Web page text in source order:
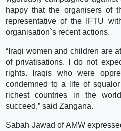
happy that the organisers of
representative of the IFTU
organisation`s recent actions.
“Iraqi women and children are
of privatisations. I do not
rights. Iraqis who were
condemned to a life of
richest countries in the
succeed,” said Zangana.
Sabah Jawad of AMW